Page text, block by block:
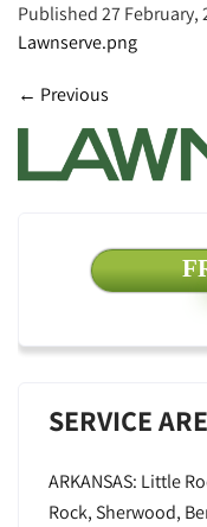
Published 27 February,
Lawnserve.png
← Previous
SERVICE
ARKANSAS: Little
Rock, Sherwood,